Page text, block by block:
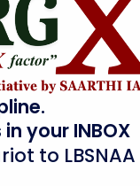
your INBOX
to LBSNAA